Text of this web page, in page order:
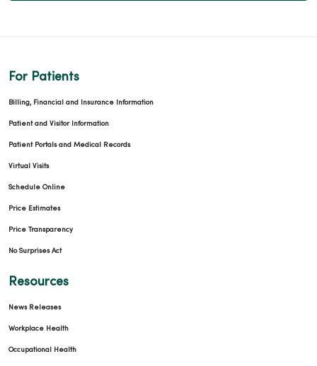
For Patients
Billing, Financial and Insurance Information
Patient and Visitor Information
Patient Portals and Medical Records
Virtual Visits
Schedule Online
Price Estimates
Price Transparency
No Surprises Act
Resources
News Releases
Workplace Health
Occupational Health